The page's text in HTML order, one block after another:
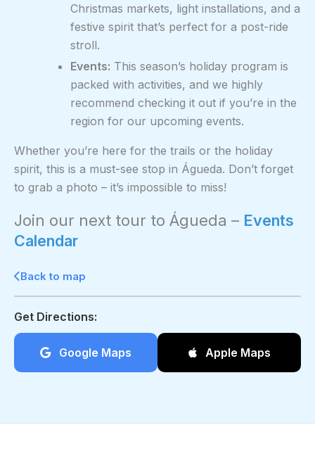
Christmas markets, light installations, and a
festive spirit that’s perfect for a post-ride
stroll.
Events: This season’s holiday program is
packed with activities, and we highly
recommend checking it out if you’re in the
region for our upcoming events.
Whether you’re here for the trails or the holiday
spirit, this is a must-see stop in Águeda. Don’t forget
to grab a photo – it’s impossible to miss!
Join our next tour to Águeda – Events
Calendar
Back to map
Get Directions:
Google Maps Apple Maps